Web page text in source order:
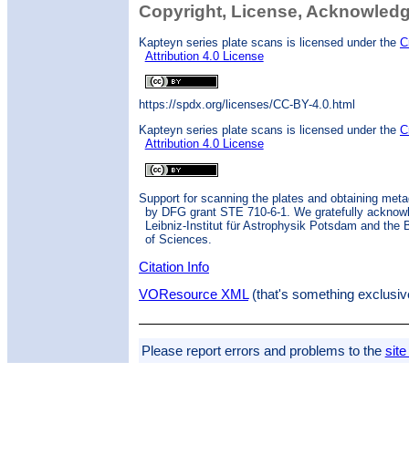
Copyright, License,
Kapteyn series plate scans is licensed under the
Attribution 4.0 License
https://spdx.org/licenses/CC-BY-4.0.html
Kapteyn series plate scans is licensed under the
Attribution 4.0 License
Support for scanning the plates and obtaining
by DFG grant STE 710-6-1. We gratefully
Leibniz-Institut für Astrophysik Potsdam and the
of Sciences.
Citation Info
VOResource XML(that's something
Please report errors and problems to the site